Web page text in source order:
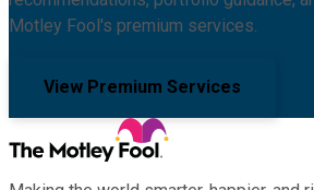
Motley Fool's premium services.
View Premium Services